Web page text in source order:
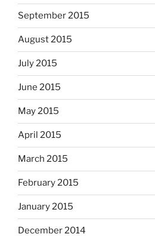
September 2015
August 2015
July 2015
June 2015
May 2015
April 2015
March 2015
February 2015
January 2015
December 2014